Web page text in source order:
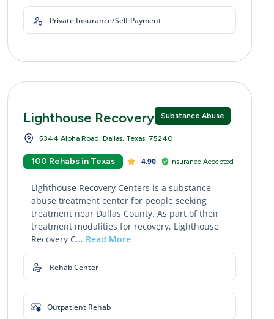
Private Insurance/Self-Payment
Substance Abuse
Lighthouse Recovery Centers
5344 Alpha Road, Dallas, Texas, 75240
100 Rehabs in Texas 4.90 Insurance Accepted
Lighthouse Recovery Centers is a substance
abuse treatment center for people seeking
treatment near Dallas County. As part of their
treatment modalities for recovery, Lighthouse
Recovery C... Read More
Rehab Center
Outpatient Rehab